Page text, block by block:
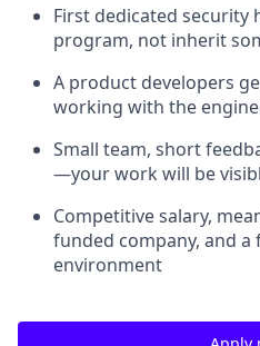
First dedicated security
program, not inherit
A product developers
working with the
Small team, short
—your work will be
Competitive salary,
funded company, and a
environment